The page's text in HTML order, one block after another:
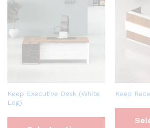
Keep Executive Desk (White
Leg)
Keep